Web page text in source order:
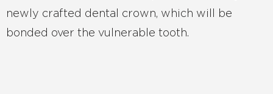
newly crafted dental crown, which will be
bonded over the vulnerable tooth.